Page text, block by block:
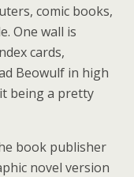
comic books,
One wall is
cards,
Beowulf in high
being a pretty
book publisher
novel version